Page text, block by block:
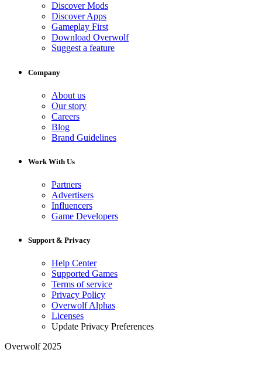
Discover Mods
Discover Apps
Gameplay First
Download Overwolf
Suggest a feature
Company
About us
Our story
Careers
Blog
Brand Guidelines
Work With Us
Partners
Advertisers
Influencers
Game Developers
Support & Privacy
Help Center
Supported Games
Terms of service
Privacy Policy
Overwolf Alphas
Licenses
Update Privacy Preferences
Overwolf 2025